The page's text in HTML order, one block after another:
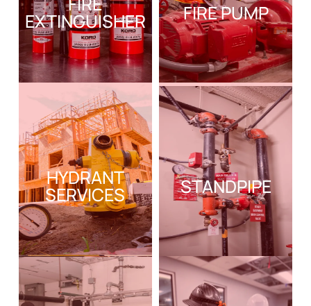
EXTINGUISHER FIRE PUMP
HYDRANT
SERVICES STANDPIPE